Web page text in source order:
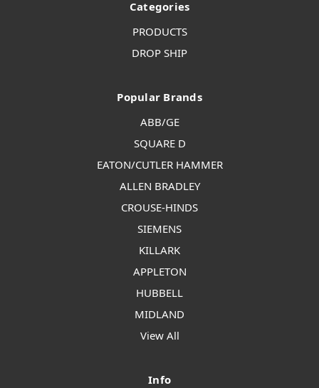
Categories
PRODUCTS
DROP SHIP
Popular Brands
ABB/GE
SQUARE D
EATON/CUTLER HAMMER
ALLEN BRADLEY
CROUSE-HINDS
SIEMENS
KILLARK
APPLETON
HUBBELL
MIDLAND
View All
Info